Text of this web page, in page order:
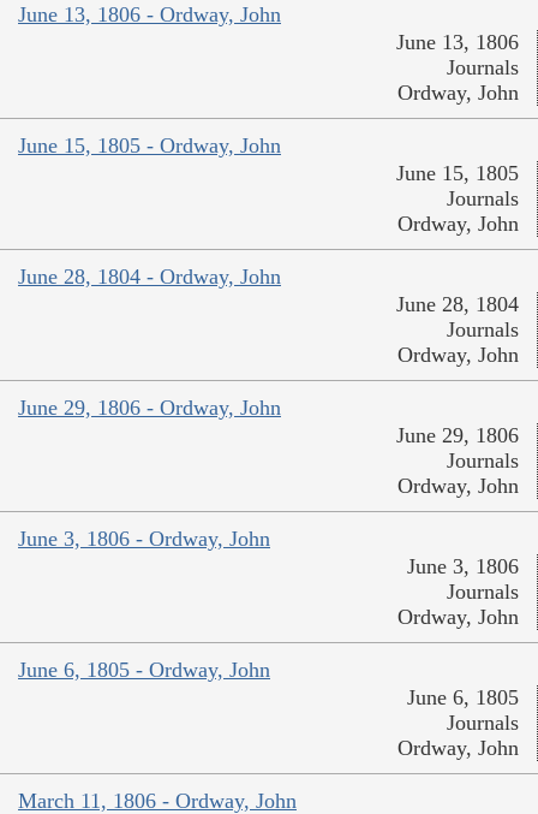
June 13, 1806 - Ordway, John
June 13, 1806
Journals
Ordway, John
June 15, 1805 - Ordway, John
June 15, 1805
Journals
Ordway, John
June 28, 1804 - Ordway, John
June 28, 1804
Journals
Ordway, John
June 29, 1806 - Ordway, John
June 29, 1806
Journals
Ordway, John
June 3, 1806 - Ordway, John
June 3, 1806
Journals
Ordway, John
June 6, 1805 - Ordway, John
June 6, 1805
Journals
Ordway, John
March 11, 1806 - Ordway, John